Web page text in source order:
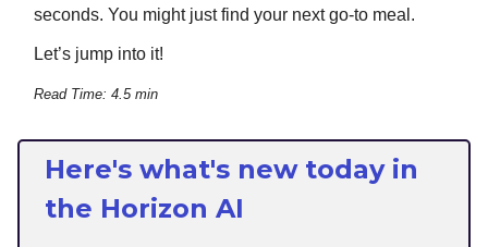
seconds. You might just find your next go-to meal.
Let’s jump into it!
Read Time: 4.5 min
Here's what's new today in
the Horizon AI